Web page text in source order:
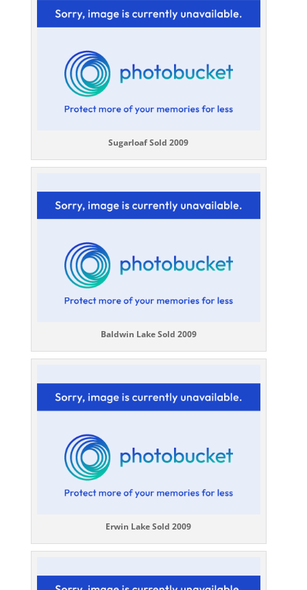
Sugarloaf Sold 2009
Baldwin Lake Sold 2009
Erwin Lake Sold 2009